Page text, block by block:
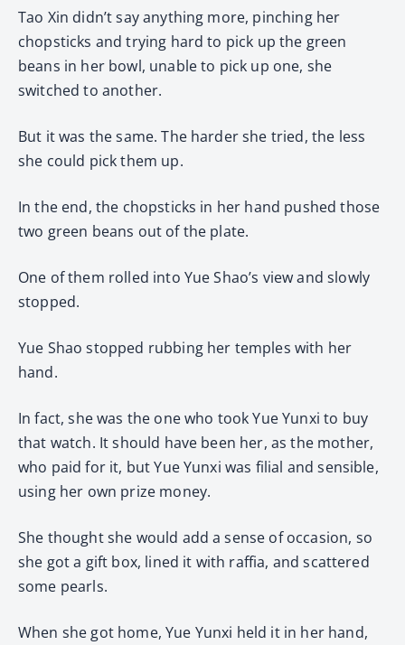
Tao Xin didn’t say anything more, pinching her
chopsticks and trying hard to pick up the green
beans in her bowl, unable to pick up one, she
switched to another.
But it was the same. The harder she tried, the less
she could pick them up.
In the end, the chopsticks in her hand pushed those
two green beans out of the plate.
One of them rolled into Yue Shao’s view and slowly
stopped.
Yue Shao stopped rubbing her temples with her
hand.
In fact, she was the one who took Yue Yunxi to buy
that watch. It should have been her, as the mother,
who paid for it, but Yue Yunxi was filial and sensible,
using her own prize money.
She thought she would add a sense of occasion, so
she got a gift box, lined it with raffia, and scattered
some pearls.
When she got home, Yue Yunxi held it in her hand,